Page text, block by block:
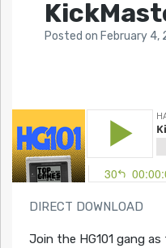
Posted on February 4,
DIRECT DOWNLOAD
Join the HG101 gang